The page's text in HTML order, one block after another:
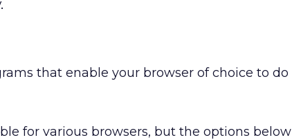
that enable your browser of choice to do
for various browsers, but the options below